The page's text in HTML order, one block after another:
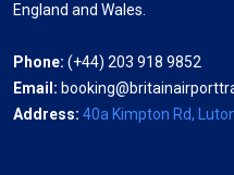
England and Wales.
Phone: (+44) 203 918 9852
Email:
Address: 40a Kimpton Rd,